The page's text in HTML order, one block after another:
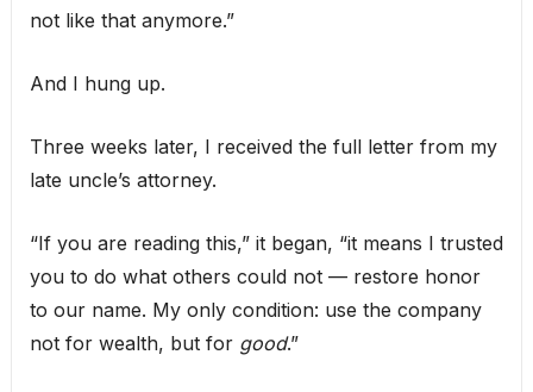
not like that anymore.”
And I hung up.
Three weeks later, I received the full letter from my
late uncle’s attorney.
“If you are reading this,” it began, “it means I trusted
you to do what others could not — restore honor
to our name. My only condition: use the company
not for wealth, but for good.”